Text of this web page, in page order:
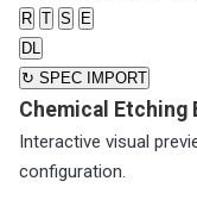
R T S
E
DL
↻ SPEC IMPORT
Chemical Etching
Interactive visual
configuration.